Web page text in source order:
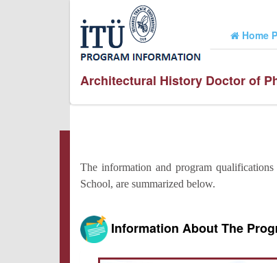
Home
Architectural History Doctor of
The information and program qualifications
School, are summarized below.
Information About The